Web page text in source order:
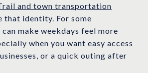
and town transportation
that identity. For some
make weekdays feel more
when you want easy access
or a quick outing after